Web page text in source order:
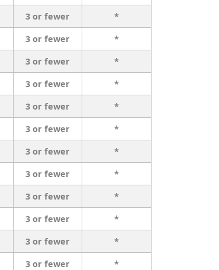
3 or fewer
*
3 or fewer
*
3 or fewer
*
3 or fewer
*
3 or fewer
*
3 or fewer
*
3 or fewer
*
3 or fewer
*
3 or fewer
*
3 or fewer
*
3 or fewer
*
3 or fewer
*